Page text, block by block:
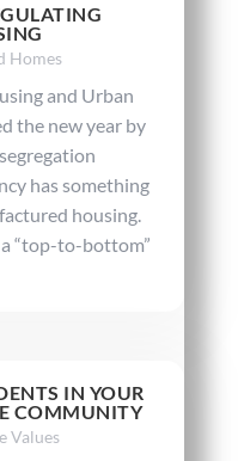
Homes
and Urban
the new year by
has something
housing.
“top-to-bottom”
IN YOUR
COMMUNITY
Values